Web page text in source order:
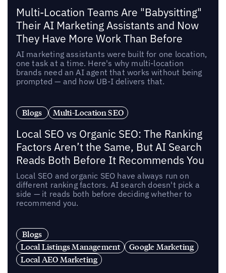
Multi-Location Teams Are "Babysitting"
Their AI Marketing Assistants and Now
They Have More Work Than Before
AI marketing assistants were built for one location,
one task at a time. Here's why multi-location
brands need an AI agent that works without being
prompted — and how UB-I delivers that.
Blogs Multi-Location SEO
Local SEO vs Organic SEO: The Ranking
Factors Aren’t the Same, But AI Search
Reads Both Before It Recommends You
Local SEO and organic SEO have always run on
different ranking factors. AI search doesn't pick a
side — it reads both before deciding whether to
recommend you.
Blogs
Local Listings Management
Google Marketing
Local AEO Marketing